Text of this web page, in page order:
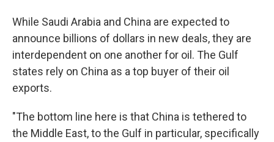
While Saudi Arabia and China are expected to
announce billions of dollars in new deals, they are
interdependent on one another for oil. The Gulf
states rely on China as a top buyer of their oil
exports.
"The bottom line here is that China is tethered to
the Middle East, to the Gulf in particular, specifically